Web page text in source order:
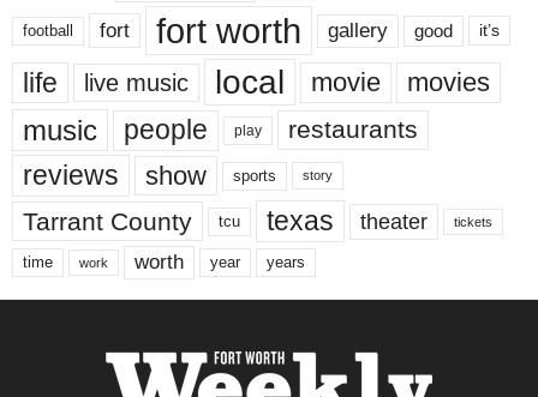
football fort fort worth gallery good it’s
life live music local movie movies
music people play restaurants
reviews show sports story
Tarrant County tcu texas theater tickets
time work worth year years